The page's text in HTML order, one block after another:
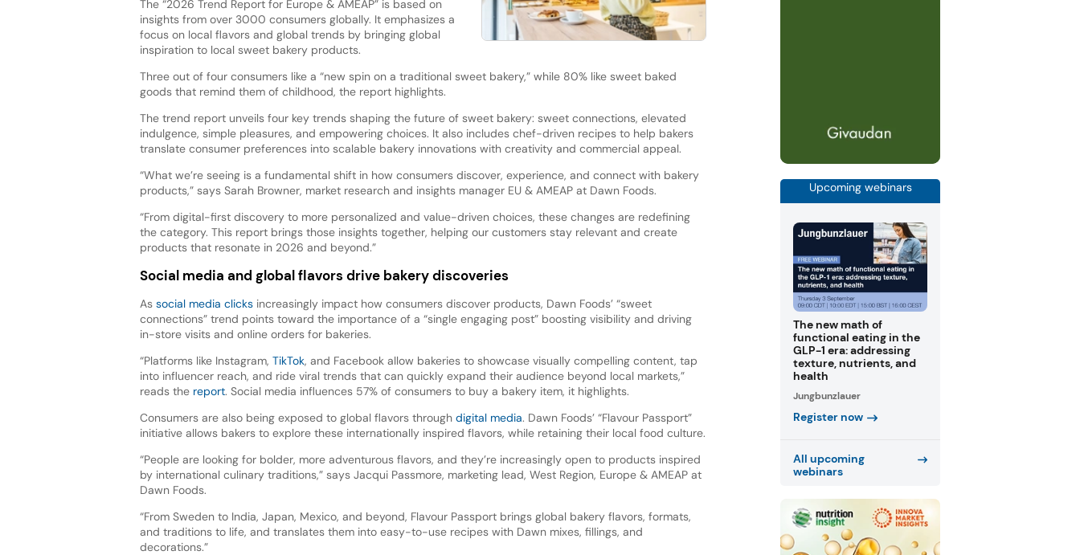
The “2026 Trend Report for Europe & AMEAP” is based on
insights from over 3000 consumers globally. It emphasizes a
focus on local flavors and global trends by bringing global
inspiration to local sweet bakery products.
Three out of four consumers like a “new spin on a traditional sweet bakery,” while 80% like sweet baked
goods that remind them of childhood, the report highlights.
The trend report unveils four key trends shaping the future of sweet bakery: sweet connections, elevated
indulgence, simple pleasures, and empowering choices. It also includes chef-driven recipes to help bakers
translate consumer preferences into scalable bakery innovations with creativity and commercial appeal.
“What we’re seeing is a fundamental shift in how consumers discover, experience, and connect with bakery
products,” says Sarah Browner, market research and insights manager EU & AMEAP at Dawn Foods.
“From digital-first discovery to more personalized and value-driven choices, these changes are redefining
the category. This report brings those insights together, helping our customers stay relevant and create
products that resonate in 2026 and beyond.”
Social media and global flavors drive bakery discoveries
As social media clicksincreasingly impact how consumers discover products, Dawn Foods’ “sweet
connections” trend points toward the importance of a “single engaging post” boosting visibility and driving
in-store visits and online orders for bakeries.
“Platforms like Instagram, TikTok, and Facebook allow bakeries to showcase visually compelling content, tap
into influencer reach, and ride viral trends that can quickly expand their audience beyond local markets,”
reads the report. Social media influences 57% of consumers to buy a bakery item, it highlights.
Consumers are also being exposed to global flavors through digital media. Dawn Foods’ “Flavour Passport”
initiative allows bakers to explore these internationally inspired flavors, while retaining their local food culture.
“People are looking for bolder, more adventurous flavors, and they’re increasingly open to products inspired
by international culinary traditions,” says Jacqui Passmore, marketing lead, West Region, Europe & AMEAP at
Dawn Foods.
“From Sweden to India, Japan, Mexico, and beyond, Flavour Passport brings global bakery flavors, formats,
and traditions to life, and translates them into easy-to-use recipes with Dawn mixes, fillings, and
decorations.”
Upcoming webinars
The new math of
functional eating in the
GLP-1 era: addressing
texture, nutrients, and
health
Jungbunzlauer
Register now
All upcoming
webinars